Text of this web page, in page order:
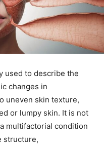
used to describe the
changes in
uneven skin texture,
or lumpy skin. It is not
multifactorial condition
structure,